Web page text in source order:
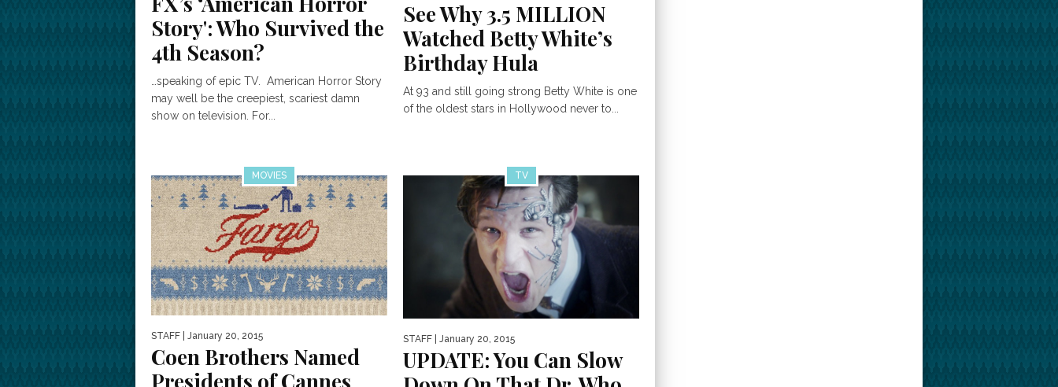
Story': Who Survived the
4th Season?
…speaking of epic TV. American Horror Story
may well be the creepiest, scariest damn
show on television. For...
See Why 3.5 MILLION
Watched Betty White’s
Birthday Hula
At 93 and still going strong Betty White is one
of the oldest stars in Hollywood never to...
MOVIES
STAFF | January 20, 2015
Coen Brothers Named
Presidents of Cannes
TV
STAFF | January 20, 2015
UPDATE: You Can Slow